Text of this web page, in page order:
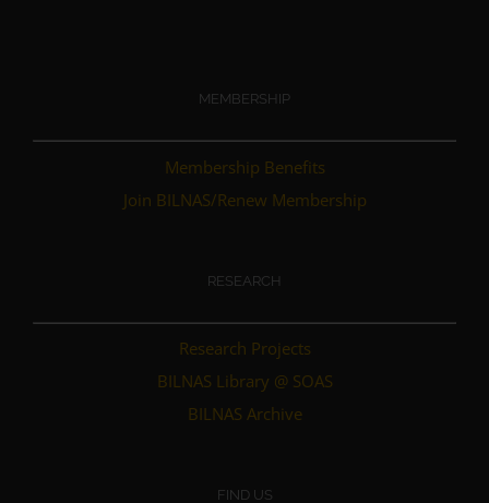
MEMBERSHIP
Membership Benefits
Join BILNAS/Renew Membership
RESEARCH
Research Projects
BILNAS Library @ SOAS
BILNAS Archive
FIND US